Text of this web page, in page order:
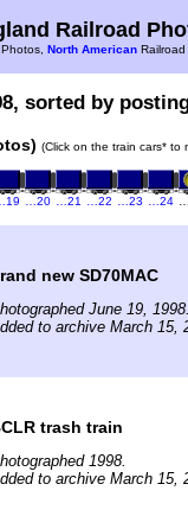
Railroad
Photos, North American Railroad
sorted by
(Click on the train cars*
…19 …20 …21 …22 …23 …24
new SD70MAC
June 19, 1998.
to archive March 15,
trash train
1998.
to archive March 15,